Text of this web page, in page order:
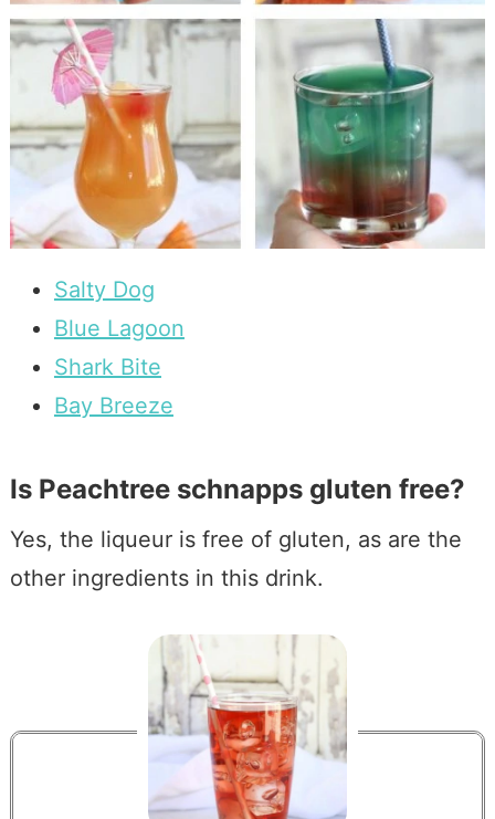
Salty Dog
Blue Lagoon
Shark Bite
Bay Breeze
Is Peachtree schnapps gluten free?
Yes, the liqueur is free of gluten, as are the
other ingredients in this drink.